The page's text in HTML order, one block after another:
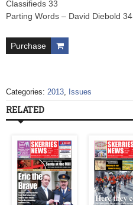
Classifieds 33
Parting Words – David Diebold 34
Purchase
Categories: 2013, Issues
RELATED